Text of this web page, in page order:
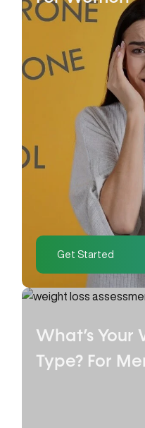
Get Started
What’s Your
Type? For